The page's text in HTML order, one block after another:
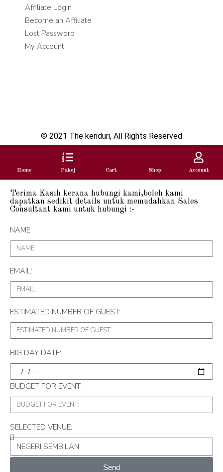
Affiliate Login
Become an Affiliate
Lost Password
My Account
© 2021 The kenduri, All Rights Reserved
Home Pakej Cart Shop Account
Terima Kasih kerana hubungi kami,boleh kami
dapatkan sedikit details untuk memudahkan Sales
Consultant kami untuk hubungi :-
NAME:
EMAIL:
ESTIMATED NUMBER OF GUEST:
BIG DAY DATE:
BUDGET FOR EVENT:
SELECTED VENUE:
Send